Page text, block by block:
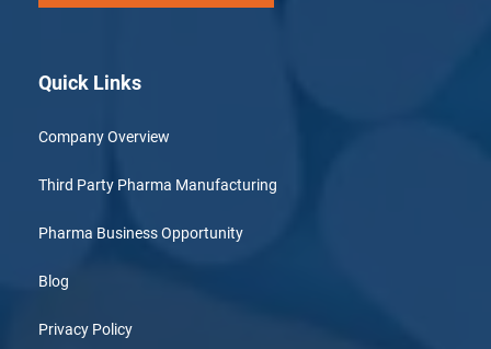
Quick Links
Company Overview
Third Party Pharma Manufacturing
Pharma Business Opportunity
Blog
Privacy Policy